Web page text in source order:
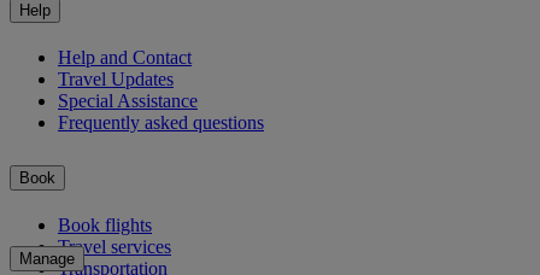
Help
Help and Contact
Travel Updates
Special Assistance
Frequently asked questions
Book
Book flights
Travel services
Transportation
Manage